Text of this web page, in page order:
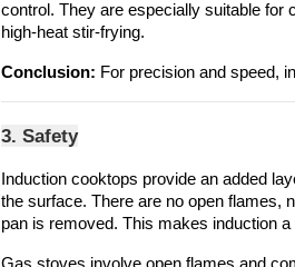
control. They are especially suitable for
high-heat stir-frying.
Conclusion: For precision and speed,
3. Safety
Induction cooktops provide an added
the surface. There are no open flames,
pan is removed. This makes induction